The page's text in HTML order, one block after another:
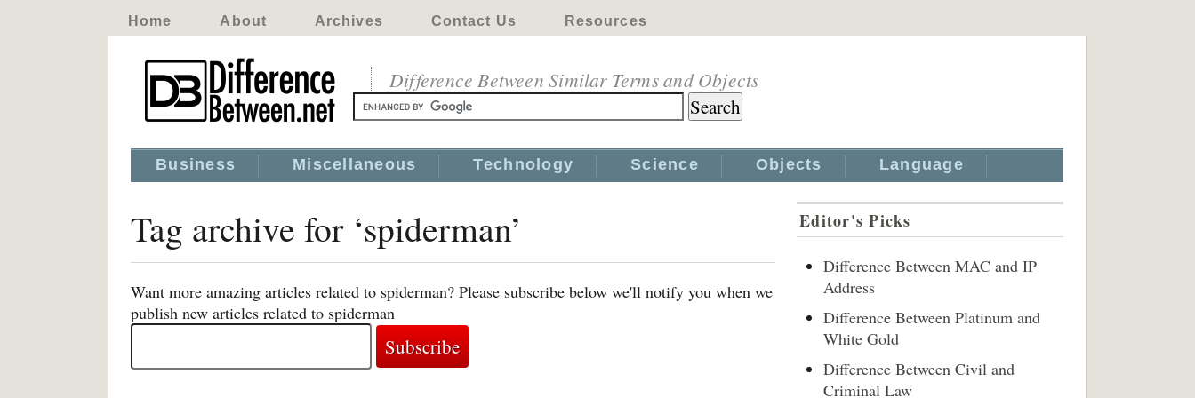
Home About Archives Contact Us Resources
Difference Between Similar Terms and Objects
Business Miscellaneous Technology Science Objects Language
Tag archive for ‘spiderman’
Want more amazing articles related to spiderman? Please subscribe below we'll notify you when we
publish new articles related to spiderman
Editor's Picks
Difference Between MAC and IP
Address
Difference Between Platinum and
White Gold
Difference Between Civil and
Criminal Law